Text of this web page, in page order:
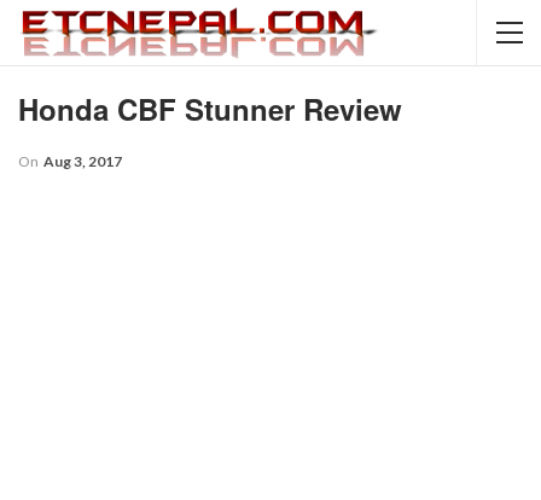
Honda CBF Stunner Review
On Aug 3, 2017